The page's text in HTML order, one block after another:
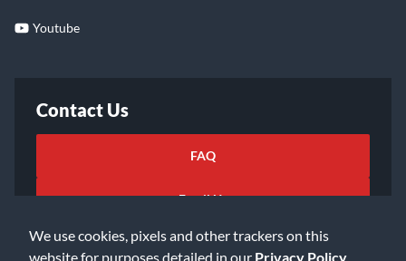
We use cookies, pixels and other trackers on this
website for purposes detailed in our Privacy Policy
Youtube
Contact Us
FAQ
Email Us